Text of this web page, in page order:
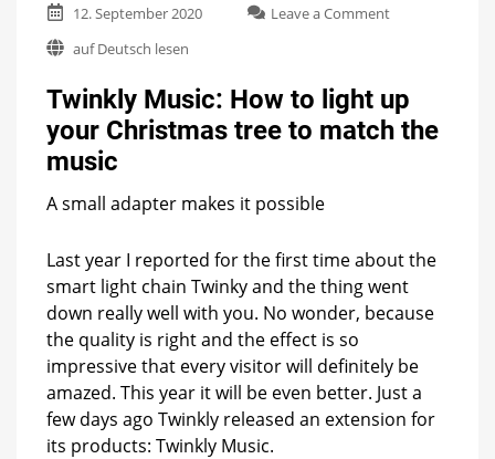
12. September 2020 Leave a Commenton
to
light
up
the
music
auf Deutsch lesen
Twinkly Music: How to light up
your Christmas tree to match the
music
A small adapter makes it possible
Last year I reported for the first time about the
smart light chain Twinky and the thing went
down really well with you. No wonder, because
the quality is right and the effect is so
impressive that every visitor will definitely be
amazed. This year it will be even better. Just a
few days ago Twinkly released an extension for
its products: Twinkly Music.